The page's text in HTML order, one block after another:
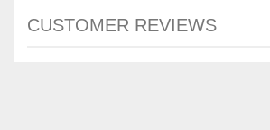
CUSTOMER REVIEWS